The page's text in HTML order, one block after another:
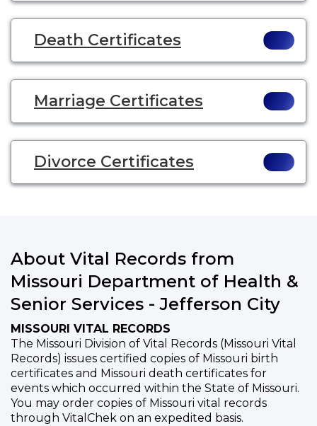
Death Certificates
Marriage Certificates
Divorce Certificates
About Vital Records from
Missouri Department of Health &
Senior Services - Jefferson City
MISSOURI VITAL RECORDS
The Missouri Division of Vital Records (Missouri Vital
Records) issues certified copies of Missouri birth
certificates and Missouri death certificates for
events which occurred within the State of Missouri.
You may order copies of Missouri vital records
through VitalChek on an expedited basis.